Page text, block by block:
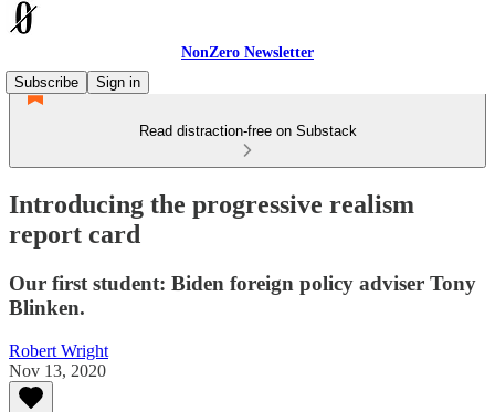
NonZero Newsletter
Subscribe
Sign in
Read distraction-free on Substack
Introducing the progressive realism
report card
Our first student: Biden foreign policy adviser Tony
Blinken.
Robert Wright
Nov 13, 2020